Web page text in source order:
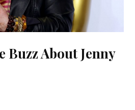
Buzz About Jenny